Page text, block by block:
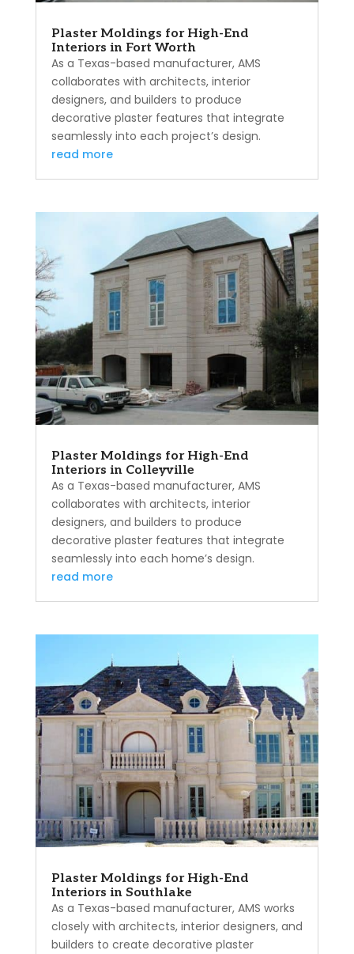
Plaster Moldings for High-End
Interiors in Fort Worth
As a Texas-based manufacturer, AMS
collaborates with architects, interior
designers, and builders to produce
decorative plaster features that integrate
seamlessly into each project’s design.
read more
Plaster Moldings for High-End
Interiors in Colleyville
As a Texas-based manufacturer, AMS
collaborates with architects, interior
designers, and builders to produce
decorative plaster features that integrate
seamlessly into each home’s design.
read more
Plaster Moldings for High-End
Interiors in Southlake
As a Texas-based manufacturer, AMS works
closely with architects, interior designers, and
builders to create decorative plaster